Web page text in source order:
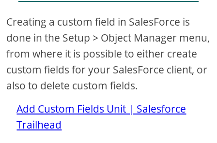
Creating a custom field in SalesForce is
done in the Setup > Object Manager menu,
from where it is possible to either create
custom fields for your SalesForce client, or
also to delete custom fields.
Add Custom Fields Unit | Salesforce
Trailhead